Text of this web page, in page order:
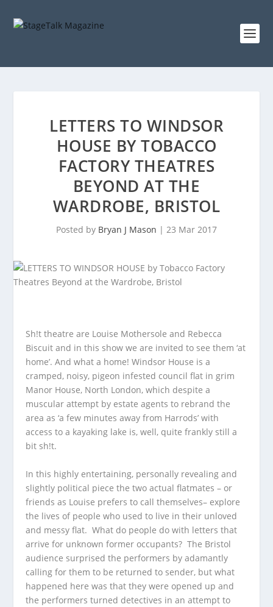
LETTERS TO WINDSOR
HOUSE BY TOBACCO
FACTORY THEATRES
BEYOND AT THE
WARDROBE, BRISTOL
Posted by Bryan J Mason | 23 Mar 2017
Sh!t theatre are Louise Mothersole and Rebecca
Biscuit and in this show we are invited to see them ‘at
home’. And what a home! Windsor House is a
cramped, noisy, pigeon infested council flat in grim
Manor House, North London, which despite a
muscular attempt by estate agents to rebrand the
area as ‘a few minutes away from Harrods’ with
access to a kayaking lake is, well, quite frankly still a
bit sh!t.
In this highly entertaining, personally revealing and
slightly political piece the two actual flatmates – or
friends as Louise prefers to call themselves– explore
the lives of people who used to live in their unloved
and messy flat. What do people do with letters that
arrive for unknown former occupants? The Bristol
audience surprised the performers by adamantly
calling for them to be returned to sender, but what
happened here was that they were opened up and
the performers turned detectives in an attempt to